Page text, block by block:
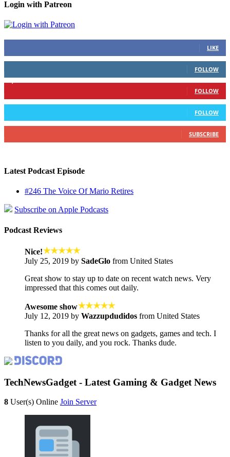
Login with Patreon
LIKE
FOLLOW
FOLLOW
FOLLOW
SUBSCRIBE
Latest Podcast Episode
#246 The Voice Of Mario Retires
Subscribe on Apple Podcasts
Podcast Reviews
Nice!
July 25, 2019 by SadeGlo from United States
Great show to stay up to date on recent watch news. Very
impressed that this comes out daily.
Awesome show
July 12, 2019 by Wazzupdudidos from United States
Thanks for all the great news on gadgets, games and tech. I
listen to you daily, and you rock. Thanks dude.
TechNewsGadget - Latest Gaming & Gadget News
8 User(s) Online Join Server